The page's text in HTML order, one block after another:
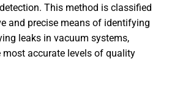
This method is classified
and precise means of identifying
leaks in vacuum systems,
most accurate levels of quality